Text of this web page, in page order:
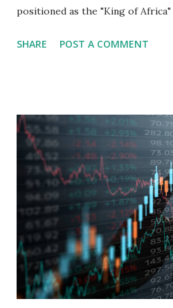
positioned as the "King of
analysis of the company
Holdings, founded in 2006 in
headquartered in Shenzhen,
the research and development,
mobile intelligent terminal
devices , along with providing
Core Business Model
exclusively on emerging markets
well as South Asia, Southeast
Latin America. Unlike...
SHARE POST A COMMENT